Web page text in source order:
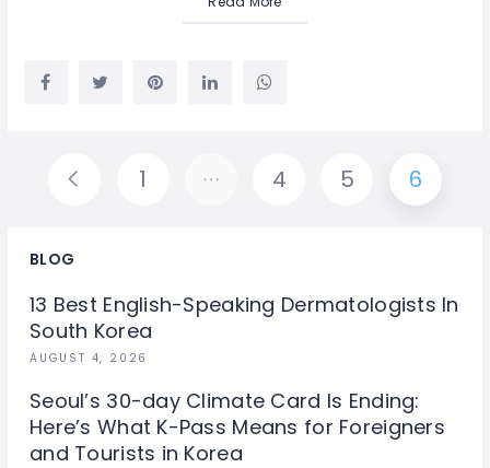
1 … 4 5 6
BLOG
13 Best English-Speaking Dermatologists In
South Korea
AUGUST 4, 2026
Seoul’s 30-day Climate Card Is Ending:
Here’s What K-Pass Means for Foreigners
and Tourists in Korea